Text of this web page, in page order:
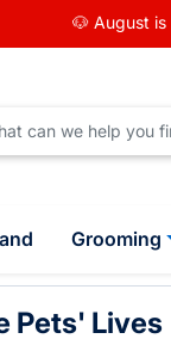
🐶 August
Grooming
Pets' Lives